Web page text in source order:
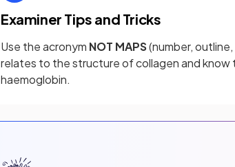
Examiner Tips and Tricks
Use the acronym NOT MAPS(number,
relates to the structure of collagen and
haemoglobin.